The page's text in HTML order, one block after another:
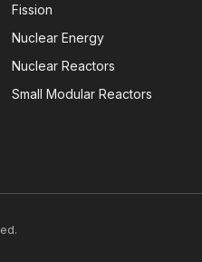
Fission
Nuclear Energy
Nuclear Reactors
Small Modular Reactors